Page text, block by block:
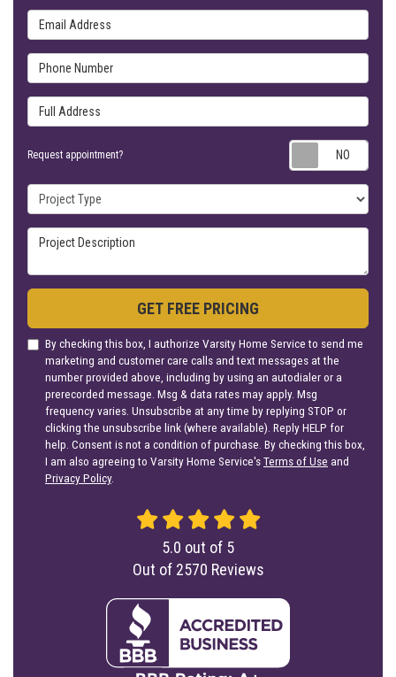
Email Address
Phone Number
Full Address
Request appointment?
Project Type
Project Description
GET FREE PRICING
By checking this box, I authorize Varsity Home Service to send me
marketing and customer care calls and text messages at the
number provided above, including by using an autodialer or a
prerecorded message. Msg & data rates may apply. Msg
frequency varies. Unsubscribe at any time by replying STOP or
clicking the unsubscribe link (where available). Reply HELP for
help. Consent is not a condition of purchase. By checking this box,
I am also agreeing to Varsity Home Service'sTerms of Use and
Privacy Policy.
5.0 out of 5
Out of 2570 Reviews